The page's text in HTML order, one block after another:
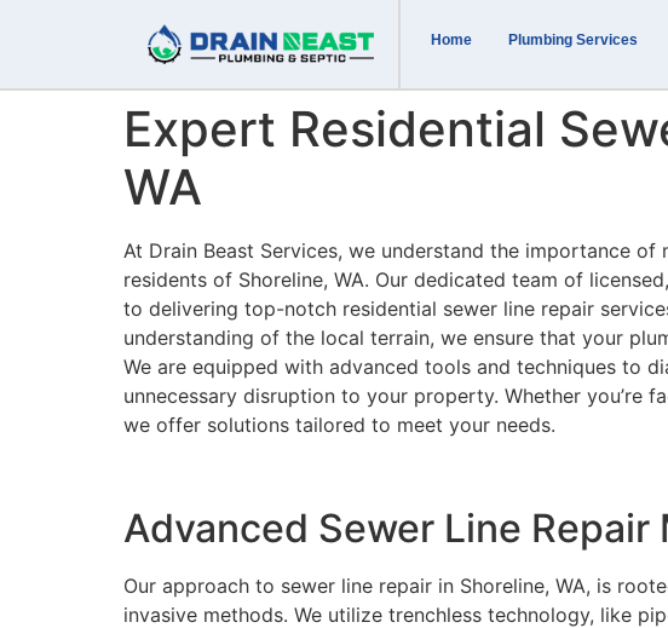
Home Plumbing Services
Expert Residential
WA
At Drain Beast Services, we understand the importance
residents of Shoreline, WA. Our dedicated team of
to delivering top-notch residential sewer line repair
understanding of the local terrain, we ensure that your
We are equipped with advanced tools and techniques to
unnecessary disruption to your property. Whether you’re
we offer solutions tailored to meet your needs.
Advanced Sewer Line
Our approach to sewer line repair in Shoreline, WA, is
invasive methods. We utilize trenchless technology, like